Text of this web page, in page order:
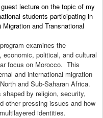
lecture on the topic of my
students participating in
and Transnational
examines the
political, and cultural
focus on Morocco. This
and international migration
and Sub-Saharan Africa.
by religion, security,
other pressing issues and how
identities.